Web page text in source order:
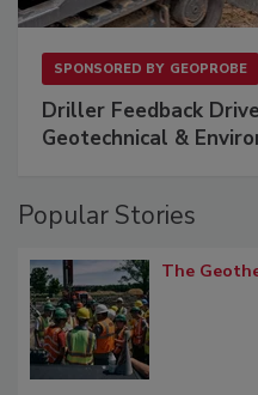
SPONSORED BY GEOPROBE
Driller Feedback
Geotechnical &
Popular Stories
The